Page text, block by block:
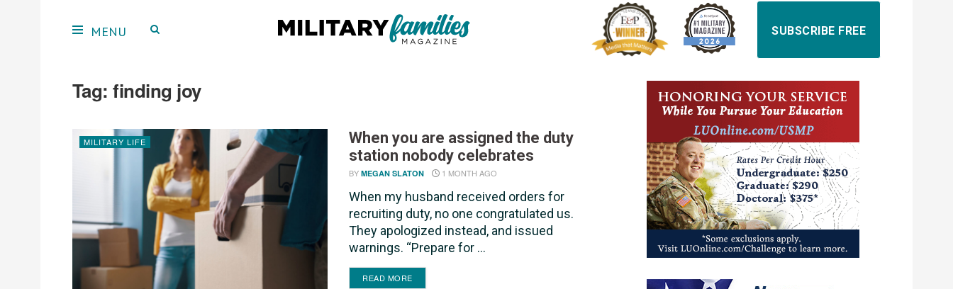
SUBSCRIBE FREE
Tag:finding joy
MILITARY LIFE
When you are assigned the duty
station nobody celebrates
BY MEGAN SLATON 1 MONTH AGO
When my husband received orders for
recruiting duty, no one congratulated us.
They apologized instead, and issued
warnings. “Prepare for ...
READ MOREDETAILS